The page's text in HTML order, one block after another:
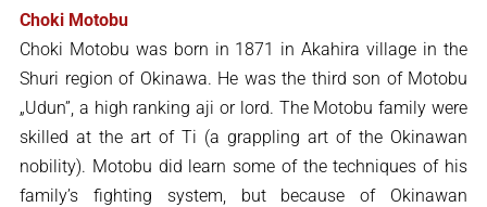
Choki Motobu
Choki Motobu was born in 1871 in Akahira village in the
Shuri region of Okinawa. He was the third son of Motobu
„Udun”, a high ranking aji or lord. The Motobu family were
skilled at the art of Ti (a grappling art of the Okinawan
nobility). Motobu did learn some of the techniques of his
family’s fighting system, but because of Okinawan